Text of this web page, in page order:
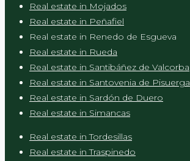
Real estate in Mojados
Real estate in Peñafiel
Real estate in Renedo de Esgueva
Real estate in Rueda
Real estate in Santibáñez de Valcorba
Real estate in Santovenia de Pisuerga
Real estate in Sardón de Duero
Real estate in Simancas
Real estate in Tordesillas
Real estate in Traspinedo